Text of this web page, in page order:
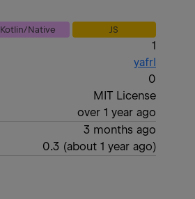
Kotlin/Native JS
1
yafrl
0
MIT License
over 1 year ago
3 months ago
0.3 (about 1 year ago)